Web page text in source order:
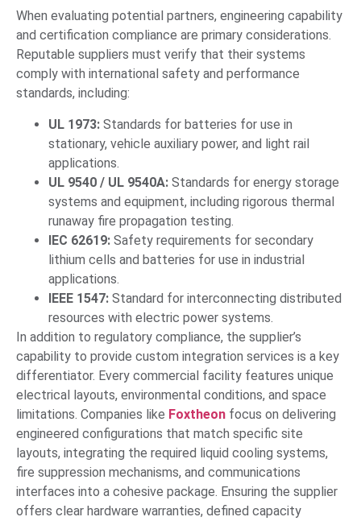
When evaluating potential partners, engineering capability
and certification compliance are primary considerations.
Reputable suppliers must verify that their systems
comply with international safety and performance
standards, including:
UL 1973: Standards for batteries for use in
stationary, vehicle auxiliary power, and light rail
applications.
UL 9540 / UL 9540A: Standards for energy storage
systems and equipment, including rigorous thermal
runaway fire propagation testing.
IEC 62619: Safety requirements for secondary
lithium cells and batteries for use in industrial
applications.
IEEE 1547: Standard for interconnecting distributed
resources with electric power systems.
In addition to regulatory compliance, the supplier’s
capability to provide custom integration services is a key
differentiator. Every commercial facility features unique
electrical layouts, environmental conditions, and space
limitations. Companies like Foxtheon focus on delivering
engineered configurations that match specific site
layouts, integrating the required liquid cooling systems,
fire suppression mechanisms, and communications
interfaces into a cohesive package. Ensuring the supplier
offers clear hardware warranties, defined capacity